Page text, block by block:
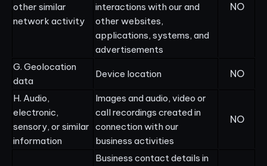
other similar
network activity
interactions with our and
other websites,
applications, systems, and
advertisements
NO
G. Geolocation
data
Device location NO
H. Audio,
electronic,
sensory, or similar
information
Images and audio, video or
call recordings created in
connection with our
business activities
NO
Business contact details in